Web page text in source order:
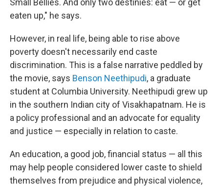
Small Bellies. And only two destinies: eat — or get
eaten up," he says.
However, in real life, being able to rise above
poverty doesn't necessarily end caste
discrimination. This is a false narrative peddled by
the movie, says Benson Neethipudi, a graduate
student at Columbia University. Neethipudi grew up
in the southern Indian city of Visakhapatnam. He is
a policy professional and an advocate for equality
and justice — especially in relation to caste.
An education, a good job, financial status — all this
may help people considered lower caste to shield
themselves from prejudice and physical violence,